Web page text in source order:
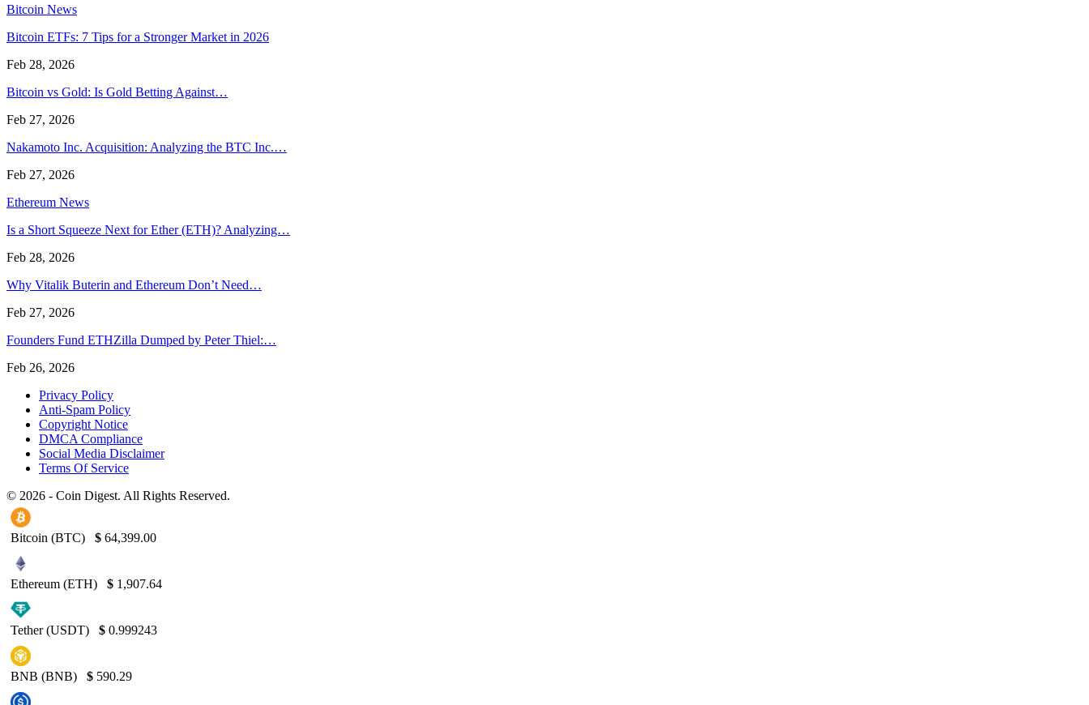
Bitcoin News
Bitcoin ETFs: 7 Tips for a Stronger Market in 2026
Feb 28, 2026
Bitcoin vs Gold: Is Gold Betting Against…
Feb 27, 2026
Nakamoto Inc. Acquisition: Analyzing the BTC Inc.…
Feb 27, 2026
Ethereum News
Is a Short Squeeze Next for Ether (ETH)? Analyzing…
Feb 28, 2026
Why Vitalik Buterin and Ethereum Don’t Need…
Feb 27, 2026
Founders Fund ETHZilla Dumped by Peter Thiel:…
Feb 26, 2026
Privacy Policy
Anti-Spam Policy
Copyright Notice
DMCA Compliance
Social Media Disclaimer
Terms Of Service
© 2026 - Coin Digest. All Rights Reserved.
Bitcoin (BTC) $ 64,399.00
Ethereum (ETH) $ 1,907.64
Tether (USDT) $ 0.999243
BNB (BNB) $ 590.29